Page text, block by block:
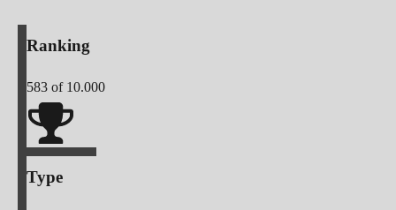
Ranking
583 of 10.000
Type